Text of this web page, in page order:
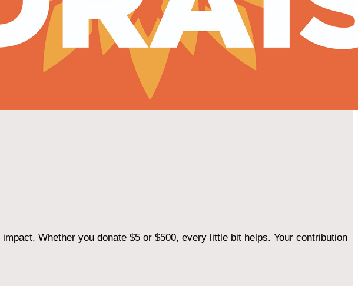
Whether you donate $5 or $500, every little bit helps. Your contribution